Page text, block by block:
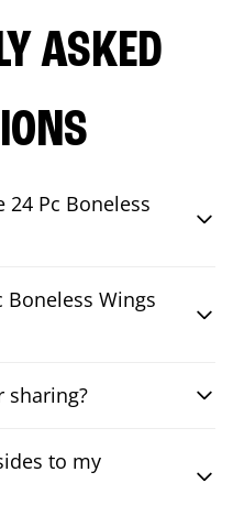
ASKED
Pc Boneless
Boneless Wings
sharing?
to my